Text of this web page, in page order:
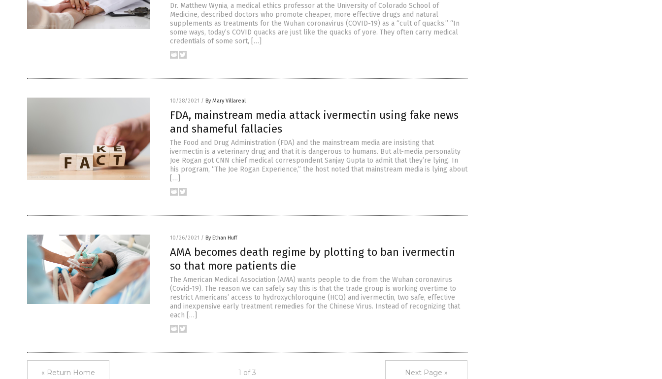
Dr. Matthew Wynia, a medical ethics professor at the University of Colorado School of
Medicine, described doctors who promote cheaper, more effective drugs and natural
supplements as treatments for the Wuhan coronavirus (COVID-19) as a “cult of quacks.” “In
some ways, today’s COVID quacks are just like the quacks of yore. They often carry medical
credentials of some sort, […]
10/28/2021 / By Mary Villareal
FDA, mainstream media attack ivermectin using fake news
and shameful fallacies
The Food and Drug Administration (FDA) and the mainstream media are insisting that
ivermectin is a veterinary drug and that it is dangerous to humans. But alt-media personality
Joe Rogan got CNN chief medical correspondent Sanjay Gupta to admit that they’re lying. In
his program, “The Joe Rogan Experience,” the host noted that mainstream media is lying about
[…]
10/26/2021 / By Ethan Huff
AMA becomes death regime by plotting to ban ivermectin
so that more patients die
The American Medical Association (AMA) wants people to die from the Wuhan coronavirus
(Covid-19). The reason we can safely say this is that the trade group is working overtime to
restrict Americans’ access to hydroxychloroquine (HCQ) and ivermectin, two safe, effective
and inexpensive early treatment remedies for the Chinese Virus. Instead of recognizing that
each […]
« Return Home 1 of 3 Next Page »